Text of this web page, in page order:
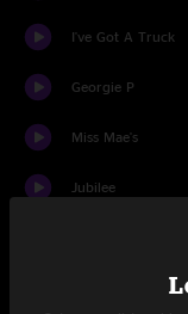
I've Got A Truck
Georgie P
Miss Mae's
Jubilee